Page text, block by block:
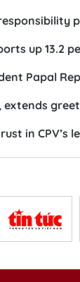
up 13.2
Papal
in CPV’s